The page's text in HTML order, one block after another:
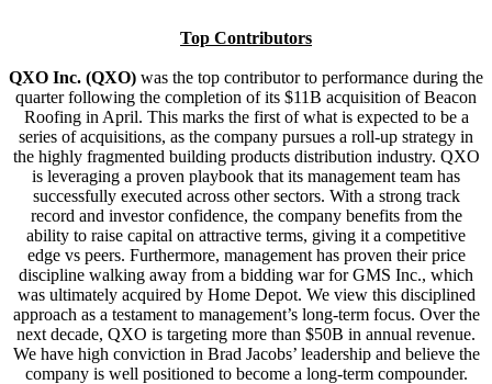
Top Contributors
QXO Inc. (QXO) was the top contributor to performance during the
quarter following the completion of its $11B acquisition of Beacon
Roofing in April. This marks the first of what is expected to be a
series of acquisitions, as the company pursues a roll-up strategy in
the highly fragmented building products distribution industry. QXO
is leveraging a proven playbook that its management team has
successfully executed across other sectors. With a strong track
record and investor confidence, the company benefits from the
ability to raise capital on attractive terms, giving it a competitive
edge vs peers. Furthermore, management has proven their price
discipline walking away from a bidding war for GMS Inc., which
was ultimately acquired by Home Depot. We view this disciplined
approach as a testament to management’s long-term focus. Over the
next decade, QXO is targeting more than $50B in annual revenue.
We have high conviction in Brad Jacobs’ leadership and believe the
company is well positioned to become a long-term compounder.